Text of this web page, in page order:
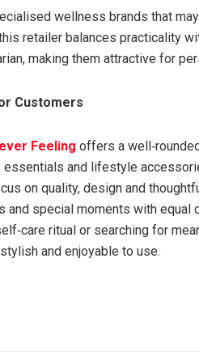
wellness brands that
retailer balances practicality
making them attractive for
Customers
Feeling offers a
essentials and lifestyle
on quality, design and
and special moments with equal
ritual or searching for
and enjoyable to use.